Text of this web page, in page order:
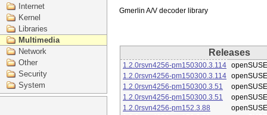
Internet
Kernel
Libraries
Multimedia
Network
Other
Security
System
Releases
1.2.0rsvn4256-pm150300.3.114
1.2.0rsvn4256-pm150300.3.114
1.2.0rsvn4256-pm150300.3.51
1.2.0rsvn4256-pm150300.3.51
1.2.0rsvn4256-pm152.3.88